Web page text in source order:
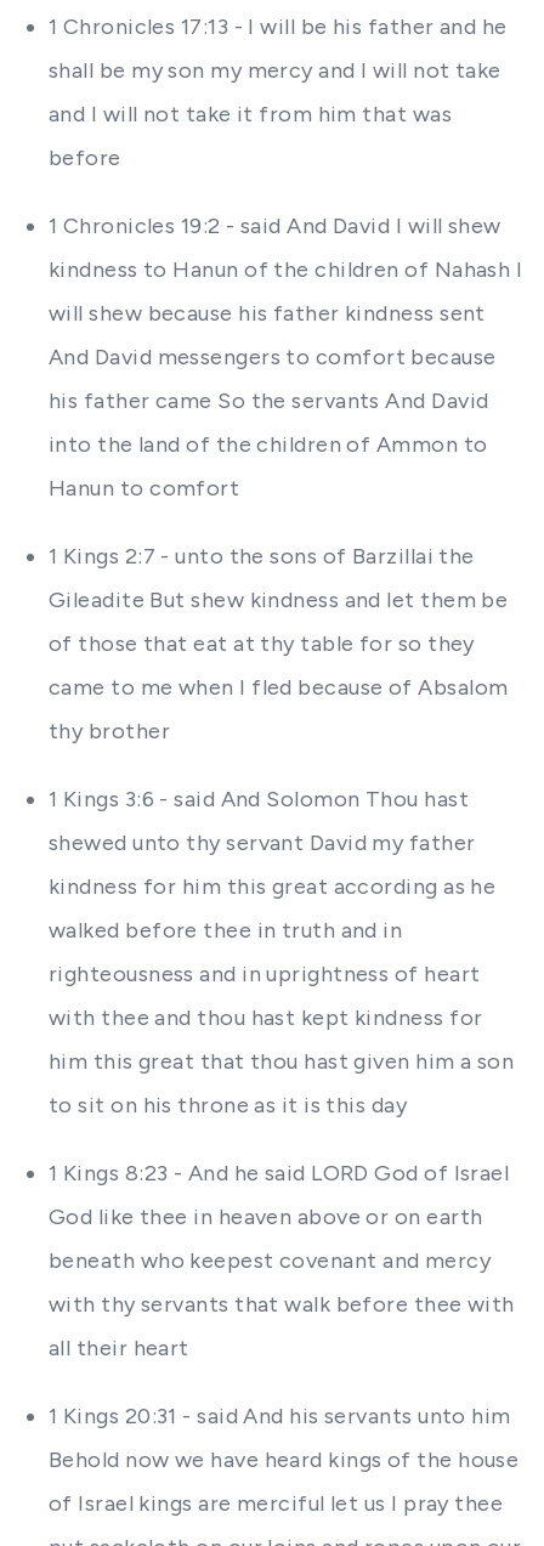
1 Chronicles 17:13 - I will be his father and he
shall be my son my mercy and I will not take
and I will not take it from him that was
before
1 Chronicles 19:2 - said And David I will shew
kindness to Hanun of the children of Nahash I
will shew because his father kindness sent
And David messengers to comfort because
his father came So the servants And David
into the land of the children of Ammon to
Hanun to comfort
1 Kings 2:7 - unto the sons of Barzillai the
Gileadite But shew kindness and let them be
of those that eat at thy table for so they
came to me when I fled because of Absalom
thy brother
1 Kings 3:6 - said And Solomon Thou hast
shewed unto thy servant David my father
kindness for him this great according as he
walked before thee in truth and in
righteousness and in uprightness of heart
with thee and thou hast kept kindness for
him this great that thou hast given him a son
to sit on his throne as it is this day
1 Kings 8:23 - And he said LORD God of Israel
God like thee in heaven above or on earth
beneath who keepest covenant and mercy
with thy servants that walk before thee with
all their heart
1 Kings 20:31 - said And his servants unto him
Behold now we have heard kings of the house
of Israel kings are merciful let us I pray thee